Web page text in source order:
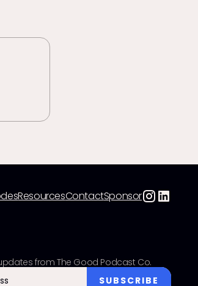
ResourcesContactSponsor
from The Good Podcast Co.